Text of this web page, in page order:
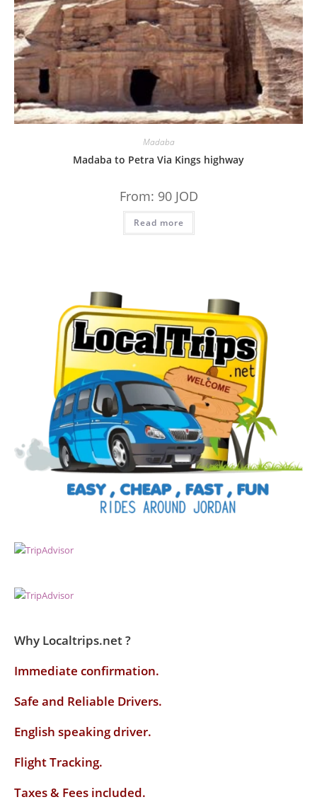
Madaba
Madaba to Petra Via Kings highway
From: 90 JOD
Read more
Why Localtrips.net ?
Immediate confirmation.
Safe and Reliable Drivers.
English speaking driver.
Flight Tracking.
Taxes & Fees included.